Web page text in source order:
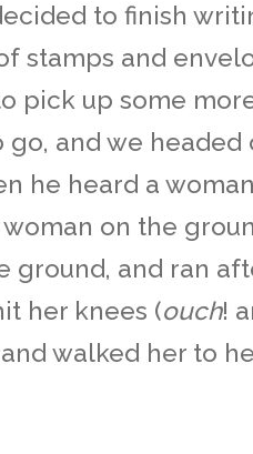
to finish
stamps and
pick up some
go, and we
he heard a
on the
ground, and ran
her knees (ouch!
walked her to